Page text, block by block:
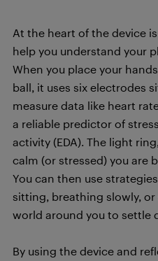
At the heart of the device
help you understand your
When you place your
ball, it uses six electrodes
measure data like heart
a reliable predictor of
activity (EDA). The light
calm (or stressed) you are
You can then use
sitting, breathing slowly,
world around you to settle
By using the device and